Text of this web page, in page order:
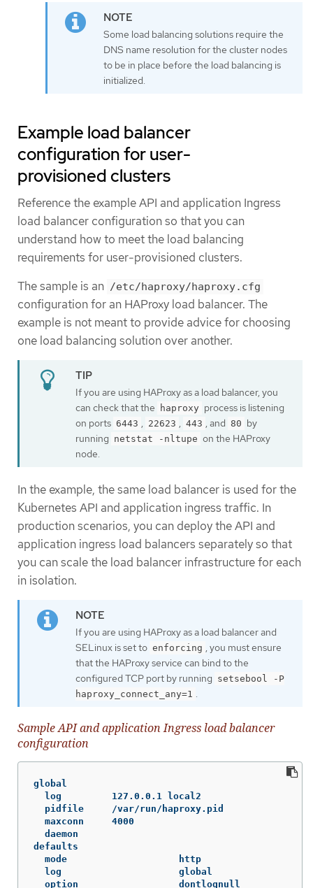
Some load balancing solutions require the
DNS name resolution for the cluster nodes
to be in place before the load balancing is
initialized.
Example load balancer
configuration for user-
provisioned clusters
Reference the example API and application Ingress
load balancer configuration so that you can
understand how to meet the load balancing
requirements for user-provisioned clusters.
The sample is an /etc/haproxy/haproxy.cfg
configuration for an HAProxy load balancer. The
example is not meant to provide advice for choosing
one load balancing solution over another.
If you are using HAProxy as a load balancer, you
can check that the
haproxy process is listening
on ports 6443 , 22623 , 443 , and 80 by
running netstat -nltupe on the HAProxy
node.
In the example, the same load balancer is used for the
Kubernetes API and application ingress traffic. In
production scenarios, you can deploy the API and
application ingress load balancers separately so that
you can scale the load balancer infrastructure for each
in isolation.
If you are using HAProxy as a load balancer and
SELinux is set to enforcing , you must ensure
that the HAProxy service can bind to the
configured TCP port by running setsebool -P
haproxy_connect_any=1 .
Sample API and application Ingress load balancer
configuration
global
  log         127.0.0.1 local2
  pidfile     /var/run/haproxy.pid
  maxconn     4000
  daemon
defaults
  mode                    http
  log                     global
  option                  dontlognull